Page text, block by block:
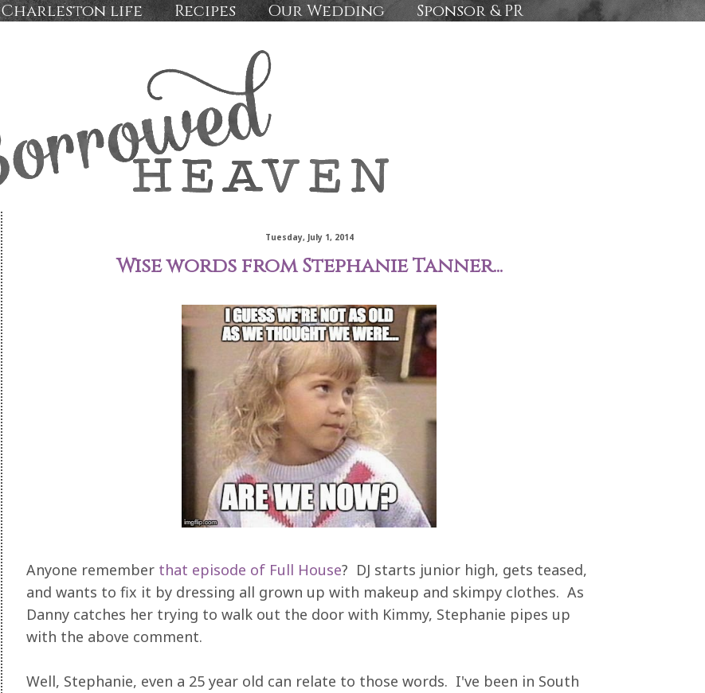
Charleston life Recipes Our Wedding Sponsor & PR
Tuesday, July 1, 2014
Wise words from Stephanie Tanner...
Anyone remember that episode of Full House? DJ starts junior high, gets teased,
and wants to fix it by dressing all grown up with makeup and skimpy clothes. As
Danny catches her trying to walk out the door with Kimmy, Stephanie pipes up
with the above comment.
Well, Stephanie, even a 25 year old can relate to those words. I've been in South